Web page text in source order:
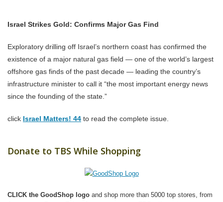
Israel Strikes Gold: Confirms Major Gas Find
Exploratory drilling off Israel’s northern coast has confirmed the
existence of a major natural gas field — one of the world’s largest
offshore gas finds of the past decade — leading the country’s
infrastructure minister to call it “the most important energy news
since the founding of the state.”
click Israel Matters! 44 to read the complete issue.
Donate to TBS While Shopping
CLICK the GoodShop logo and shop more than 5000 top stores, from